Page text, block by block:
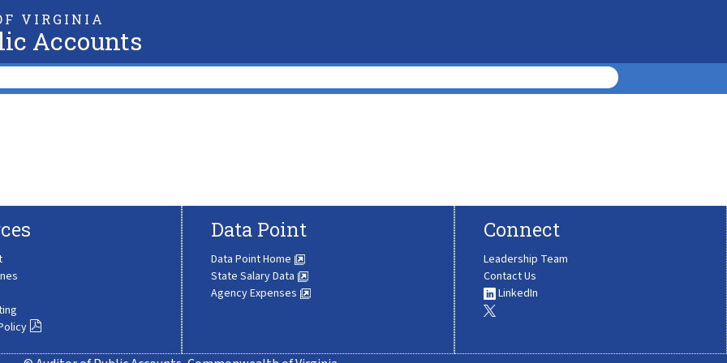
VIRGINIA
Accounts
Data Point
Data Point Home
State Salary Data
Agency Expenses
Connect
Leadership Team
Contact Us
LinkedIn